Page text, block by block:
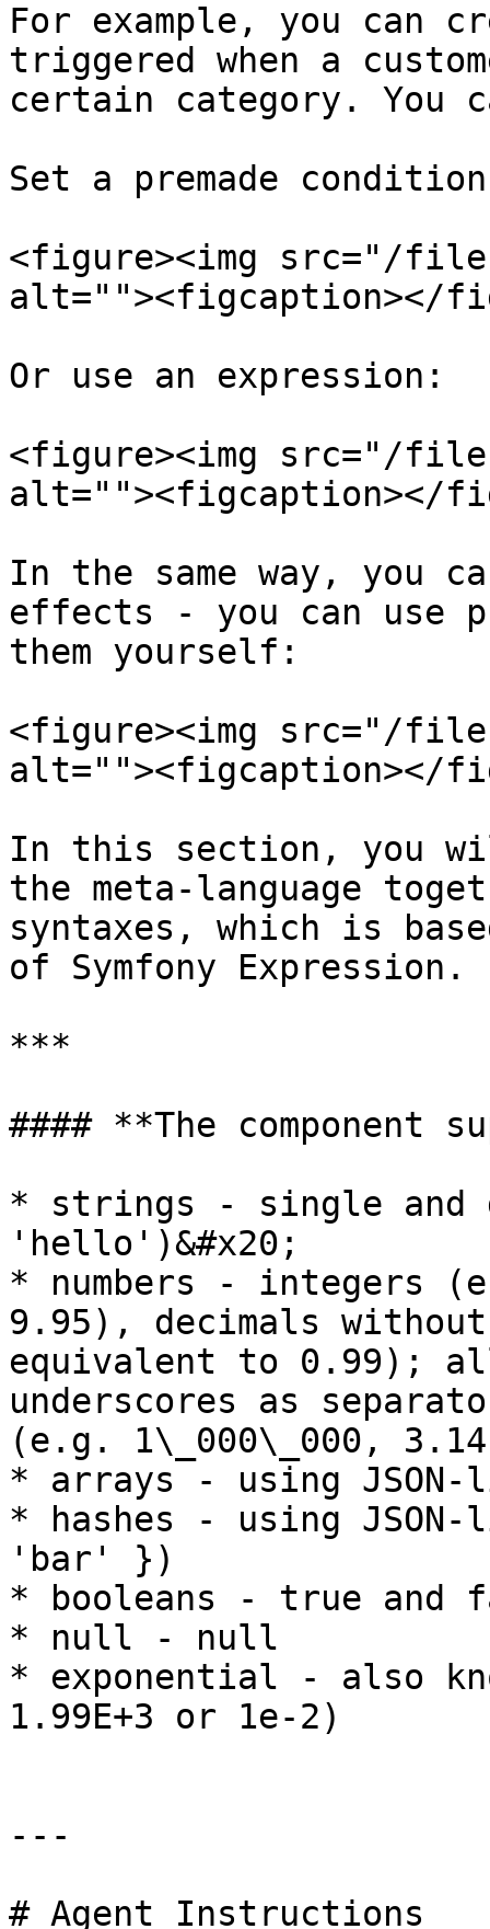
For example, you can
triggered when a
certain category. You
Set a premade
<figure><img src="/files/
alt=""><figcaption></
Or use an expression:
<figure><img src="/
alt=""><figcaption></
In the same way, you
effects - you can use
them yourself:
<figure><img src="/
alt=""><figcaption></
In this section, you
the meta-language
syntaxes, which is
of Symfony Expression.
***
#### **The component
* strings - single and
'hello')&#x20;
* numbers - integers
9.95), decimals
equivalent to 0.99);
underscores as
(e.g. 1\_000\_000,
* arrays - using
* hashes - using
'bar' })
* booleans - true and
* null - null
* exponential - also
1.99E+3 or 1e-2)
---
# Agent Instructions